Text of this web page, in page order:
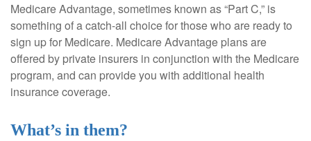
Medicare Advantage, sometimes known as “Part C,” is
something of a catch-all choice for those who are ready to
sign up for Medicare. Medicare Advantage plans are
offered by private insurers in conjunction with the Medicare
program, and can provide you with additional health
insurance coverage.
What’s in them?